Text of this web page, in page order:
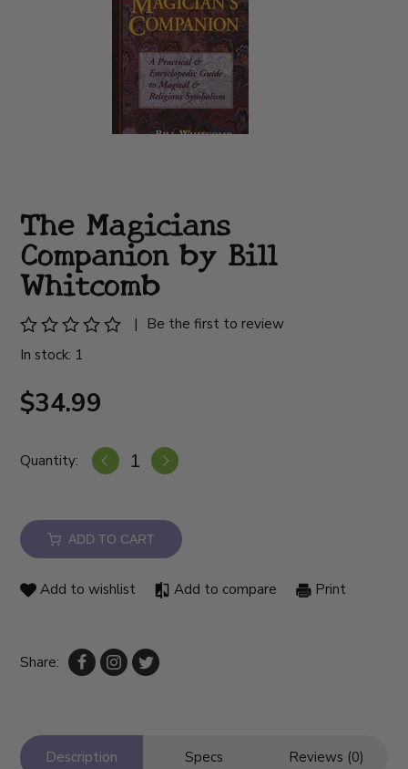
The Magicians
Companion by Bill
Whitcomb
|
Be the first to review
In stock: 1
$34.99
Quantity:
ADD TO CART
Add to wishlist Add to compare Print
Share:
Description Specs Reviews (0)